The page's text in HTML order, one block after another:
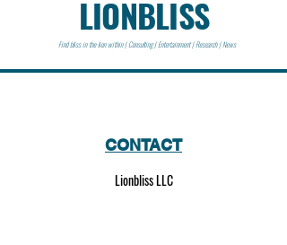
LIONBLISS
Find bliss in the lion within | Consulting | Entertainment | Research | News
CONTACT
Lionbliss LLC